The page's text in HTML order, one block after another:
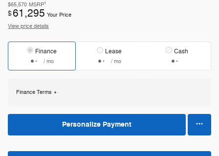
$65,570 MSRP1
$61,295 Your Price
View price details
Finance
/ mo
Lease
/ mo
Cash
Finance Terms
Personalize Payment